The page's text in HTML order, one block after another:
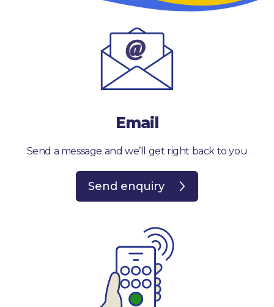
Email
Send a message and we’ll get right back to you
Send enquiry